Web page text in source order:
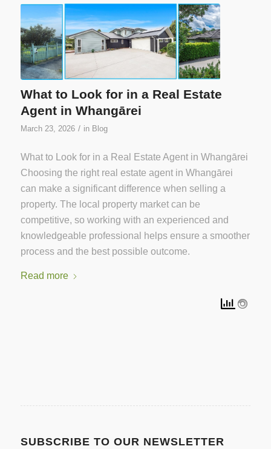
What to Look for in a Real Estate
Agent in Whangārei
March 23, 2026 / in Blog
What to Look for in a Real Estate Agent in Whangārei
Choosing the right real estate agent in Whangārei
can make a significant difference when selling a
property. The local property market can be
competitive, so working with an experienced and
knowledgeable professional helps ensure a smoother
process and the best possible outcome.
Read more
SUBSCRIBE TO OUR NEWSLETTER